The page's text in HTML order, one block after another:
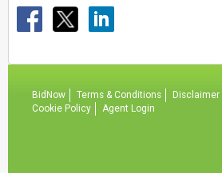
BidNow Terms & Conditions Disclaimer
Cookie Policy
Agent Login